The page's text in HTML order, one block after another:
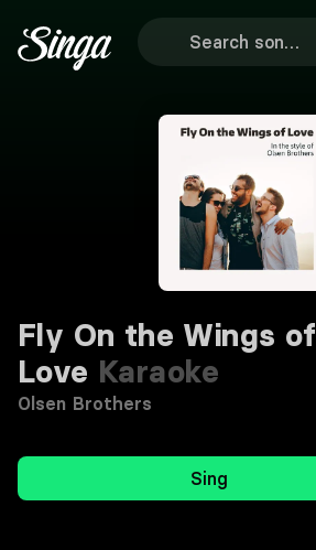
Fly On the Wings of
Love Karaoke
Olsen Brothers
Sing